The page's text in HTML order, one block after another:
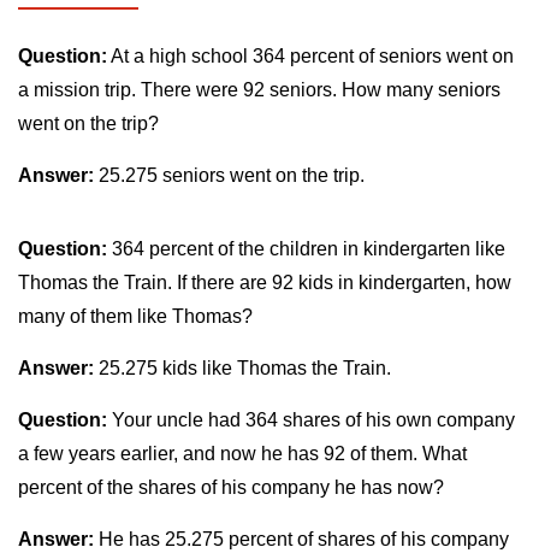
Question: At a high school 364 percent of seniors went on
a mission trip. There were 92 seniors. How many seniors
went on the trip?
Answer: 25.275 seniors went on the trip.
Question: 364 percent of the children in kindergarten like
Thomas the Train. If there are 92 kids in kindergarten, how
many of them like Thomas?
Answer: 25.275 kids like Thomas the Train.
Question: Your uncle had 364 shares of his own company
a few years earlier, and now he has 92 of them. What
percent of the shares of his company he has now?
Answer: He has 25.275 percent of shares of his company